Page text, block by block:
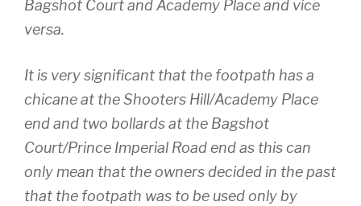
Bagshot Court and Academy Place and vice
versa.
It is very significant that the footpath has a
chicane at the Shooters Hill/Academy Place
end and two bollards at the Bagshot
Court/Prince Imperial Road end as this can
only mean that the owners decided in the past
that the footpath was to be used only by